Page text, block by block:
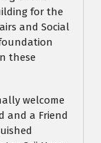
for the
and Social
these
welcome
and a Friend